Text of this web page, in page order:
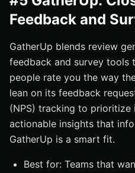
Feedback and
GatherUp blends review
feedback and survey tools
people rate you the way
lean on its feedback
(NPS) tracking to prioritize
actionable insights that
GatherUp is a smart fit.
Best for: Teams that